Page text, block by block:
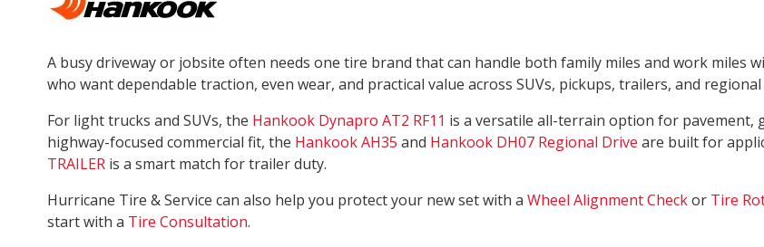
A busy driveway or jobsite often needs one tire brand that can handle both family miles and work miles
who want dependable traction, even wear, and practical value across SUVs, pickups, trailers, and
For light trucks and SUVs, the Hankook Dynapro AT2 RF11 is a versatile all-terrain option for pavement,
highway-focused commercial fit, the Hankook AH35 and Hankook DH07 Regional Drive are built for
TRAILER is a smart match for trailer duty.
Hurricane Tire & Service can also help you protect your new set with a Wheel Alignment Checkor Tire
start with a Tire Consultation.